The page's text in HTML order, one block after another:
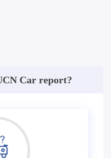
Car report?